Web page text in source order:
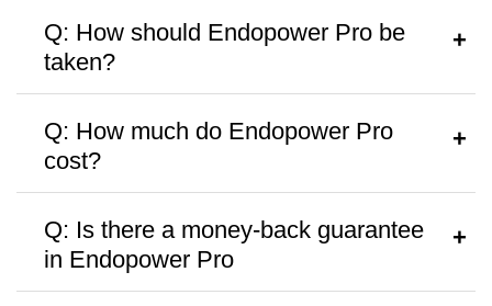
60 Days 180 day
Q: How should Endopower Pro be
taken?
packaging, or search as recommended
by your doctor.
Q: How much do Endopower Pro
cost?
bottle, with discounts available for bulk
purchases.
Q: Is there a money-back guarantee
in Endopower Pro